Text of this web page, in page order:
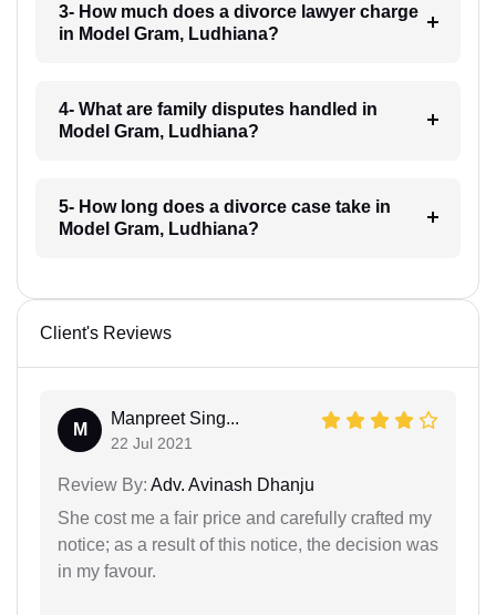
3- How much does a divorce lawyer charge
in Model Gram, Ludhiana?
4- What are family disputes handled in
Model Gram, Ludhiana?
5- How long does a divorce case take in
Model Gram, Ludhiana?
Client's Reviews
M
Manpreet Sing...
22 Jul 2021
Review By: Adv. Avinash Dhanju
She cost me a fair price and carefully crafted my
notice; as a result of this notice, the decision was
in my favour.